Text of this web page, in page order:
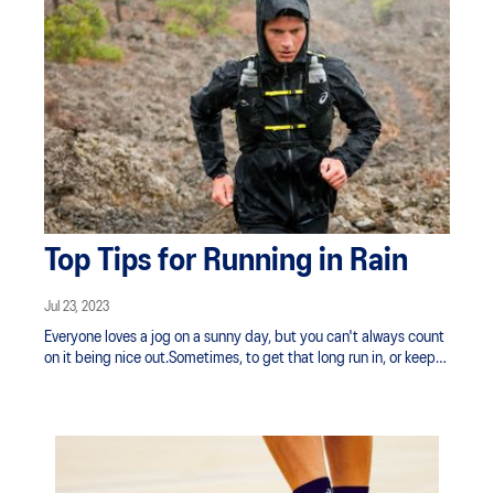
Top Tips for Running in Rain
Jul 23, 2023
Everyone loves a jog on a sunny day, but you can't always count
on it being nice out.Sometimes, to get that long run in, or keep